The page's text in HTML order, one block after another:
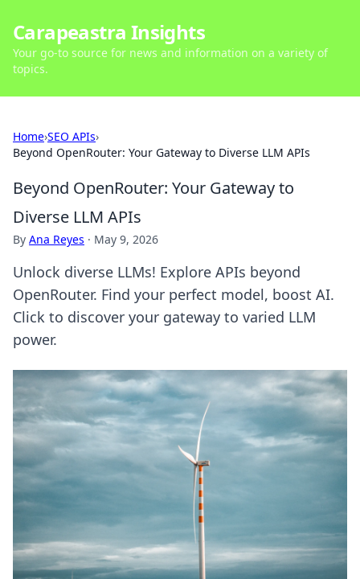
Carapeastra Insights
Your go-to source for news and information on a variety of
topics.
Home›SEO APIs›
Beyond OpenRouter: Your Gateway to Diverse LLM APIs
Beyond OpenRouter: Your Gateway to
Diverse LLM APIs
By Ana Reyes · May 9, 2026
Unlock diverse LLMs! Explore APIs beyond
OpenRouter. Find your perfect model, boost AI.
Click to discover your gateway to varied LLM
power.